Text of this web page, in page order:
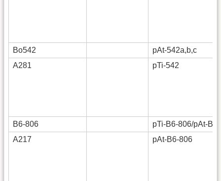
Bo542
pAt-542a,b,c
A281
pTi-542
B6-806
pTi-B6-806/pAt-
A217
pAt-B6-806